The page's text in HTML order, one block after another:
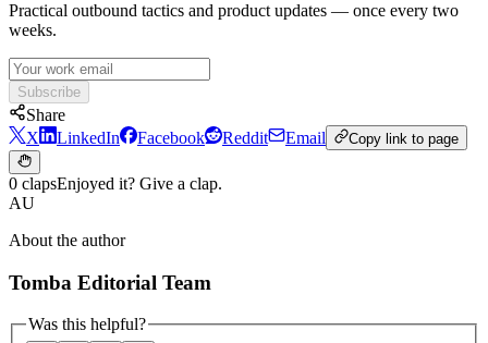
Practical outbound tactics and product updates — once every two
weeks.
Subscribe
Share
X
LinkedIn Facebook Reddit Email Copy link to page
0 clapsEnjoyed it? Give a clap.
AU
About the author
Tomba Editorial Team
Was this helpful?